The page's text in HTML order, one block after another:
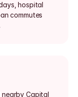
hospital
commutes
nearby Capital